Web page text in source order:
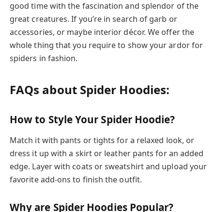
good time with the fascination and splendor of the
great creatures. If you’re in search of garb or
accessories, or maybe interior décor. We offer the
whole thing that you require to show your ardor for
spiders in fashion.
FAQs about Spider Hoodies:
How to Style Your Spider Hoodie?
Match it with pants or tights for a relaxed look, or
dress it up with a skirt or leather pants for an added
edge. Layer with coats or sweatshirt and upload your
favorite add-ons to finish the outfit.
Why are Spider Hoodies Popular?